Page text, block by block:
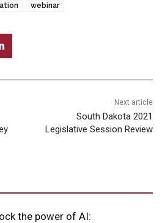
webinar
Next article
South Dakota 2021
Legislative Session Review
the power of AI: